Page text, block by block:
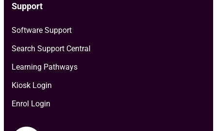
Support
Software Support
Search Support Central
Learning Pathways
Kiosk Login
Enrol Login